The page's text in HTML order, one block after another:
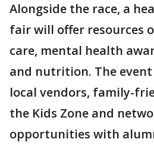
Alongside the race, a
fair will offer resources
care, mental health
and nutrition. The
local vendors, family-
the Kids Zone and
opportunities with